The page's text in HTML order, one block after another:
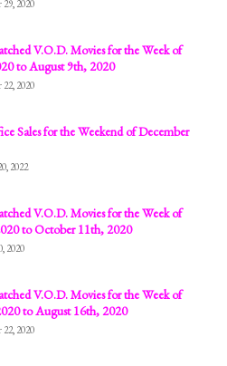
29, 2020
V.O.D. Movies for the Week of
to August 9th, 2020
22, 2020
Sales for the Weekend of December
2022
V.O.D. Movies for the Week of
to October 11th, 2020
2020
V.O.D. Movies for the Week of
to August 16th, 2020
22, 2020